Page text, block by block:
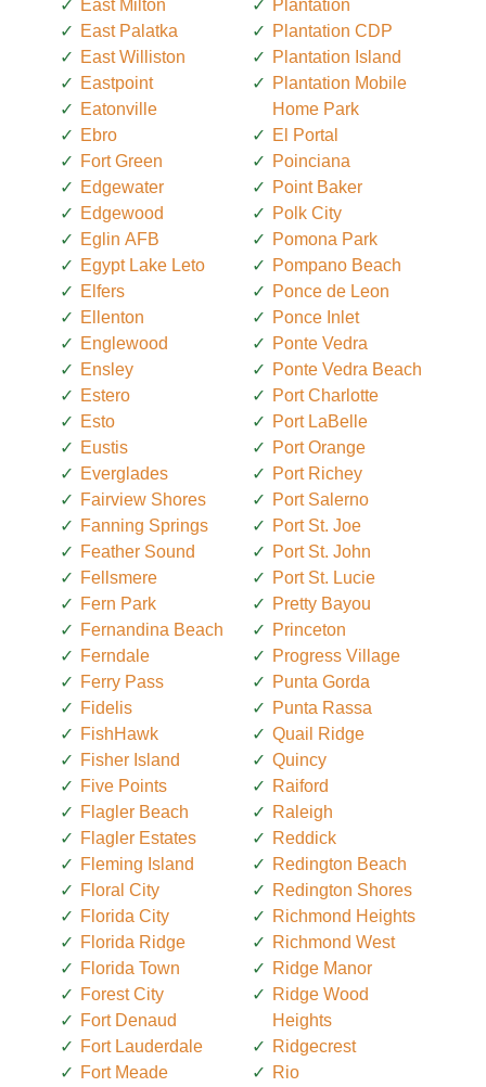
East Milton
East Palatka
East Williston
Eastpoint
Eatonville
Ebro
Fort Green
Edgewater
Edgewood
Eglin AFB
Egypt Lake Leto
Elfers
Ellenton
Englewood
Ensley
Estero
Esto
Eustis
Everglades
Fairview Shores
Fanning Springs
Feather Sound
Fellsmere
Fern Park
Fernandina Beach
Ferndale
Ferry Pass
Fidelis
FishHawk
Fisher Island
Five Points
Flagler Beach
Flagler Estates
Fleming Island
Floral City
Florida City
Florida Ridge
Florida Town
Forest City
Fort Denaud
Fort Lauderdale
Fort Meade
Plantation
Plantation CDP
Plantation Island
Plantation Mobile
Home Park
El Portal
Poinciana
Point Baker
Polk City
Pomona Park
Pompano Beach
Ponce de Leon
Ponce Inlet
Ponte Vedra
Ponte Vedra Beach
Port Charlotte
Port LaBelle
Port Orange
Port Richey
Port Salerno
Port St. Joe
Port St. John
Port St. Lucie
Pretty Bayou
Princeton
Progress Village
Punta Gorda
Punta Rassa
Quail Ridge
Quincy
Raiford
Raleigh
Reddick
Redington Beach
Redington Shores
Richmond Heights
Richmond West
Ridge Manor
Ridge Wood
Heights
Ridgecrest
Rio